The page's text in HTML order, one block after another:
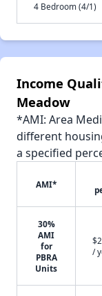
4 Bedroom (4/1)
Income
Meadow
*AMI: Area
different
a specified
AMI*
30%
AMI
for
PBRA
Units
/